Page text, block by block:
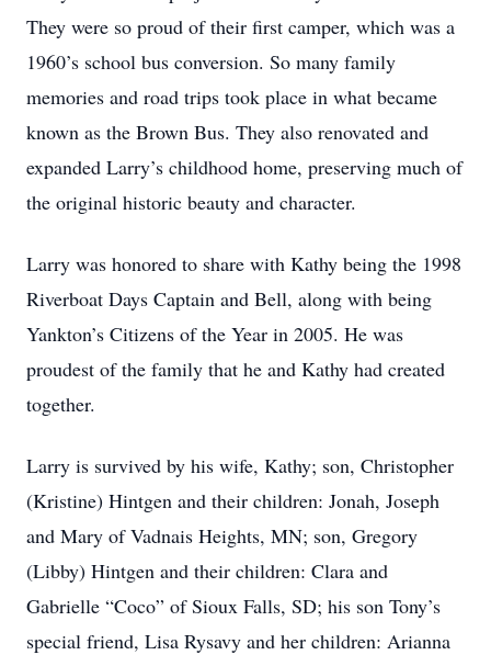
They were so proud of their first camper, which was a
1960’s school bus conversion. So many family
memories and road trips took place in what became
known as the Brown Bus. They also renovated and
expanded Larry’s childhood home, preserving much of
the original historic beauty and character.
Larry was honored to share with Kathy being the 1998
Riverboat Days Captain and Bell, along with being
Yankton’s Citizens of the Year in 2005. He was
proudest of the family that he and Kathy had created
together.
Larry is survived by his wife, Kathy; son, Christopher
(Kristine) Hintgen and their children: Jonah, Joseph
and Mary of Vadnais Heights, MN; son, Gregory
(Libby) Hintgen and their children: Clara and
Gabrielle “Coco” of Sioux Falls, SD; his son Tony’s
special friend, Lisa Rysavy and her children: Arianna